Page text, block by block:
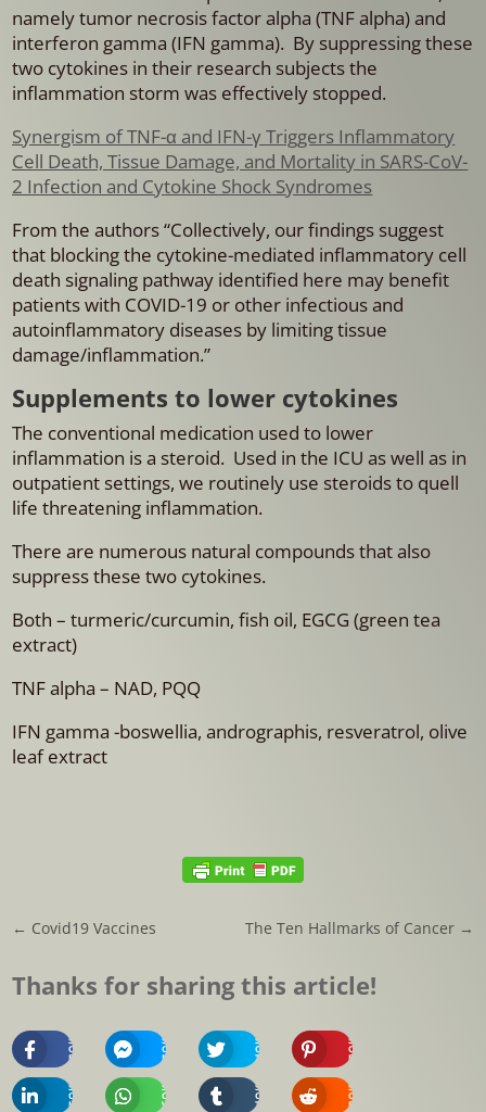
namely tumor necrosis factor alpha (TNF alpha) and
interferon gamma (IFN gamma). By suppressing these
two cytokines in their research subjects the
inflammation storm was effectively stopped.
Synergism of TNF-α and IFN-γ Triggers Inflammatory
Cell Death, Tissue Damage, and Mortality in SARS-CoV-
2 Infection and Cytokine Shock Syndromes
From the authors “Collectively, our findings suggest
that blocking the cytokine-mediated inflammatory cell
death signaling pathway identified here may benefit
patients with COVID-19 or other infectious and
autoinflammatory diseases by limiting tissue
damage/inflammation.”
Supplements to lower cytokines
The conventional medication used to lower
inflammation is a steroid. Used in the ICU as well as in
outpatient settings, we routinely use steroids to quell
life threatening inflammation.
There are numerous natural compounds that also
suppress these two cytokines.
Both – turmeric/curcumin, fish oil, EGCG (green tea
extract)
TNF alpha – NAD, PQQ
IFN gamma -boswellia, andrographis, resveratrol, olive
leaf extract
← Covid19 Vaccines The Ten Hallmarks of Cancer→
Thanks for sharing this article!
Share
On
Facebook
Share
On
Messenger
Share
On
Twitter
Share
On
Pinterest
Share
On
Linkedin
Share
On
Whatsapp
Share
On
Tumblr
Share
On
Reddit